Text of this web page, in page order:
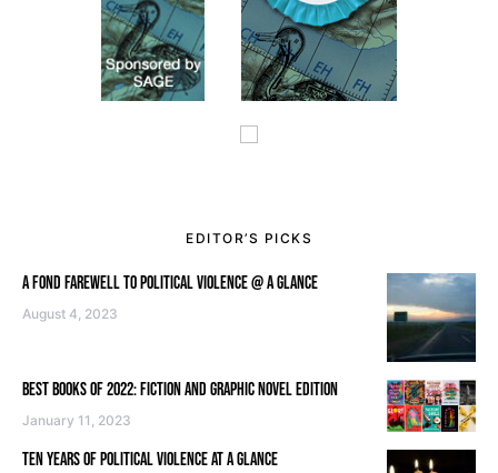
EDITOR’S PICKS
A FOND FAREWELL TO POLITICAL VIOLENCE @ A GLANCE
August 4, 2023
BEST BOOKS OF 2022: FICTION AND GRAPHIC NOVEL EDITION
January 11, 2023
TEN YEARS OF POLITICAL VIOLENCE AT A GLANCE